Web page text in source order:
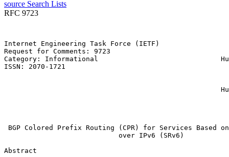
source Search Lists
RFC 9723
Internet Engineering Task Force (IETF)
Request for Comments: 9723
Category: Informational
ISSN: 2070-1721
BGP Colored Prefix Routing (CPR) for Services Based on
                            over IPv6 (SRv6)
Abstract